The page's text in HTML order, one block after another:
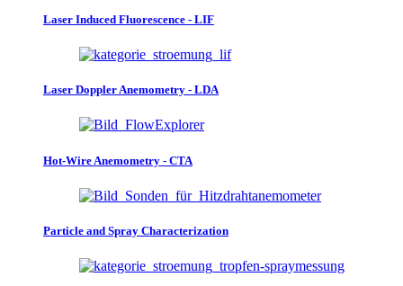
Laser Induced Fluorescence - LIF
Laser Doppler Anemometry - LDA
Hot-Wire Anemometry - CTA
Particle and Spray Characterization